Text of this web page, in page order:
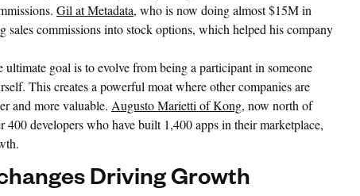
Gil at Metadata, who is now doing almost $15M in
sales commissions into stock options, which helped his company
ultimate goal is to evolve from being a participant in someone
This creates a powerful moat where other companies are
and more valuable. Augusto Marietti of Kong, now north of
developers who have built 1,400 apps in their marketplace,
Driving Growth